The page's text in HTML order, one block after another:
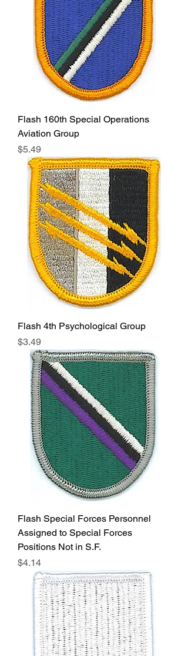
Flash 160th Special Operations
Aviation Group
Price
$5.49
Flash 4th Psychological Group
Price
$3.49
Flash Special Forces Personnel
Assigned to Special Forces
Positions Not in S.F.
Price
$4.14